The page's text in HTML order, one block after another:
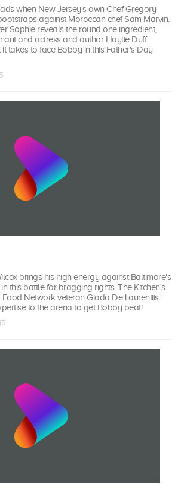
when New Jersey's own Chef Gregory
against Moroccan chef Sam Marvin.
Sophie reveals the round one ingredient,
and actress and author Haylie Duff
takes to face Bobby in this Father's Day
brings his high energy against Baltimore's
this battle for bragging rights. The Kitchen's
Network veteran Giada De Laurentiis
to the arena to get Bobby beat!